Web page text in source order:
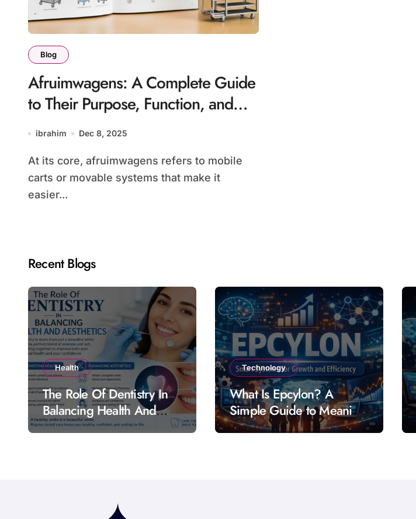
Blog
Afruimwagens: A Complete Guide
to Their Purpose, Function, and
Modern Utility
ibrahim Dec 8, 2025
At its core, afruimwagens refers to mobile
carts or movable systems that make it
easier...
Recent Blogs
Health
The Role Of Dentistry In
Balancing Health And
Aesthetics
Technology
What Is Epcylon? A
Simple Guide to Meaning
Features and Uses